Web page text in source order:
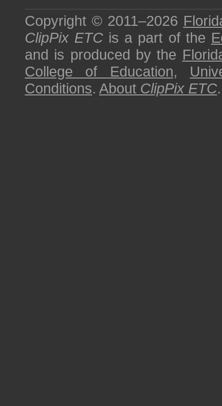
Copyright © 2011–2026
ClipPix ETC is a part of the
and is produced by the
College of Education,
Conditions. About ClipPix ETC.